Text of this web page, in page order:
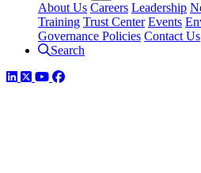
About Us Careers Leadership
Training Trust Center Events
Governance Policies Contact Us
Search
LinkedIn
TwitterYouTube
Facebook